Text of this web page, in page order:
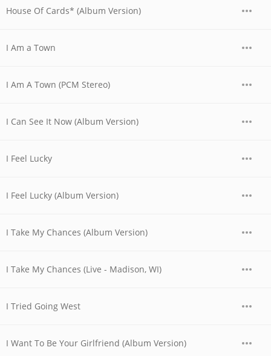
House Of Cards* (Album Version)
I Am a Town
I Am A Town (PCM Stereo)
I Can See It Now (Album Version)
I Feel Lucky
I Feel Lucky (Album Version)
I Take My Chances (Album Version)
I Take My Chances (Live - Madison, WI)
I Tried Going West
I Want To Be Your Girlfriend (Album Version)